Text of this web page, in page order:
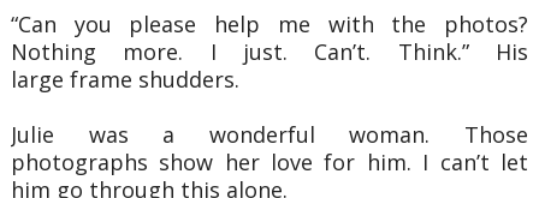
“Can you please help me with the photos?
Nothing more. I just. Can’t. Think.” His
large frame shudders.
Julie was a wonderful woman. Those
photographs show her love for him. I can’t let
him go through this alone.